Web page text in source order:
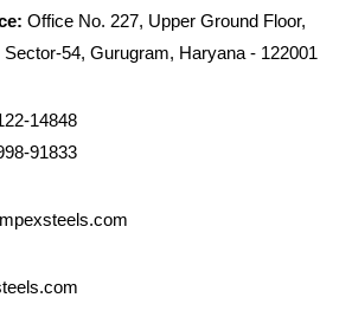
Office No. 227, Upper Ground Floor,
54, Gurugram, Haryana - 122001
14848
91833